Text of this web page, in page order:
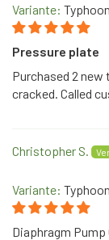
Pressure plate
Purchased 2 new
cracked. Called
Christopher S.
Diaphragm Pump